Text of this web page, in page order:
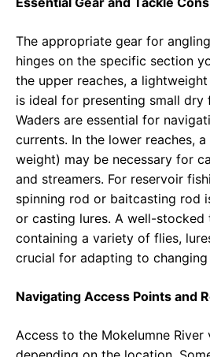
The appropriate gear for
hinges on the specific section
the upper reaches, a
is ideal for presenting small dry
Waders are essential for
currents. In the lower reaches,
weight) may be necessary for
and streamers. For reservoir
spinning rod or baitcasting rod
or casting lures. A well-stocked
containing a variety of flies,
crucial for adapting to
Navigating Access Points and
Access to the Mokelumne